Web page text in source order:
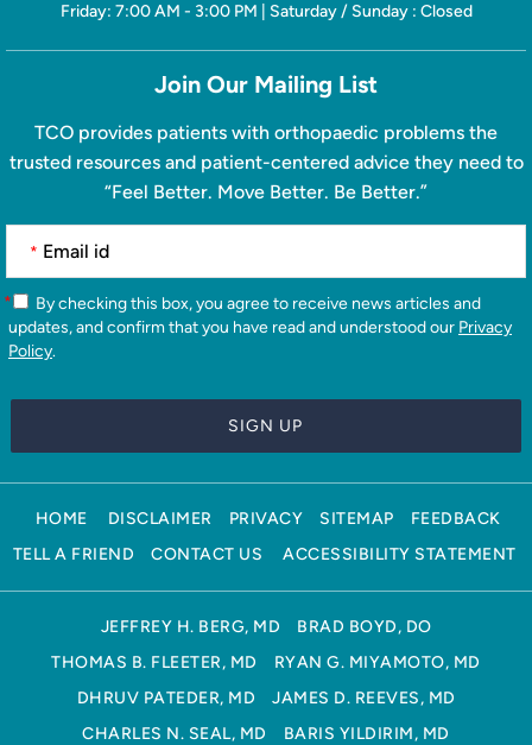
Friday: 7:00 AM - 3:00 PM | Saturday / Sunday : Closed
Join Our Mailing List
TCO provides patients with orthopaedic problems the
trusted resources and patient-centered advice they need to
“Feel Better. Move Better. Be Better.”
*
*
updates, and confirm that you have read and understood our Privacy
Policy.
HOME DISCLAIMER PRIVACY SITEMAP
FEEDBACK
TELL A FRIEND
CONTACT US ACCESSIBILITY STATEMENT
JEFFREY H. BERG, MD
BRAD BOYD, DO
THOMAS B. FLEETER, MD
RYAN G. MIYAMOTO, MD
DHRUV PATEDER, MD
JAMES D. REEVES, MD
CHARLES N. SEAL, MD
BARIS YILDIRIM, MD